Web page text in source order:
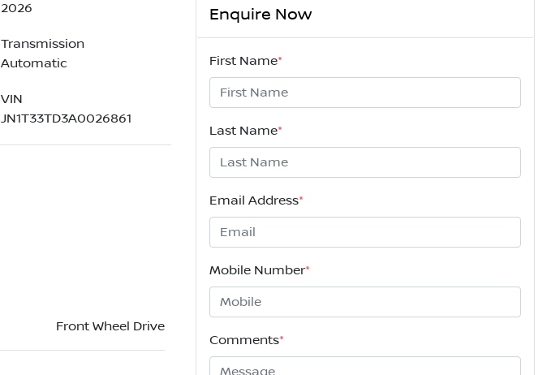
2026
Transmission
Automatic
VIN
JN1T33TD3A0026861
Front Wheel Drive
Enquire Now
First Name*
Last Name*
Email Address*
Mobile Number*
Comments*